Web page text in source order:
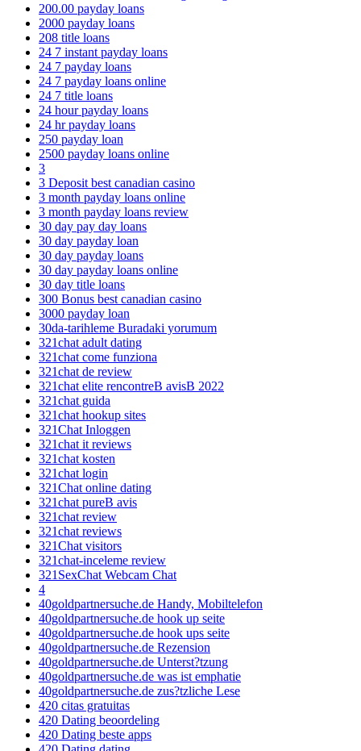
200.00 payday loans
2000 payday loans
208 title loans
24 7 instant payday loans
24 7 payday loans
24 7 payday loans online
24 7 title loans
24 hour payday loans
24 hr payday loans
250 payday loan
2500 payday loans online
3
3 Deposit best canadian casino
3 month payday loans online
3 month payday loans review
30 day pay day loans
30 day payday loan
30 day payday loans
30 day payday loans online
30 day title loans
300 Bonus best canadian casino
3000 payday loan
30da-tarihleme Buradaki yorumum
321chat adult dating
321chat come funziona
321chat de review
321chat elite rencontreВ avisВ 2022
321chat guida
321chat hookup sites
321Chat Inloggen
321chat it reviews
321chat kosten
321chat login
321Chat online dating
321chat pureВ avis
321chat review
321chat reviews
321Chat visitors
321chat-inceleme review
321SexChat Webcam Chat
4
40goldpartnersuche.de Handy, Mobiltelefon
40goldpartnersuche.de hook up seite
40goldpartnersuche.de hook ups seite
40goldpartnersuche.de Rezension
40goldpartnersuche.de Unterst?tzung
40goldpartnersuche.de was ist emphatie
40goldpartnersuche.de zus?tzliche Lese
420 citas gratuitas
420 Dating beoordeling
420 Dating beste apps